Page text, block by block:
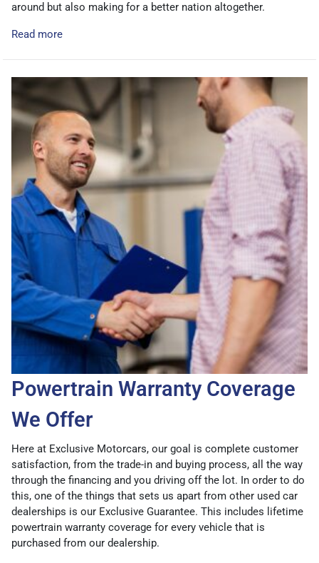
around but also making for a better nation altogether.
Read more
Powertrain Warranty Coverage
We Offer
Here at Exclusive Motorcars, our goal is complete customer
satisfaction, from the trade-in and buying process, all the way
through the financing and you driving off the lot. In order to do
this, one of the things that sets us apart from other used car
dealerships is our Exclusive Guarantee. This includes lifetime
powertrain warranty coverage for every vehicle that is
purchased from our dealership.